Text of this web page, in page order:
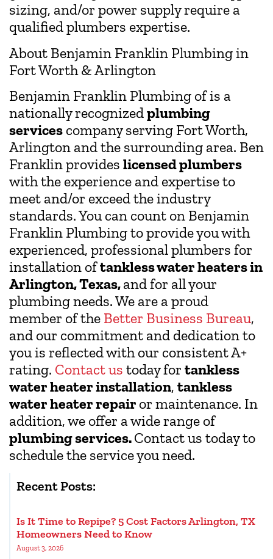
sizing, and/or power supply require a
qualified plumbers expertise.
About Benjamin Franklin Plumbing in
Fort Worth & Arlington
Benjamin Franklin Plumbing of is a
nationally recognizedplumbing
services company serving Fort Worth,
Arlington and the surrounding area. Ben
Franklin provides licensed plumbers
with the experience and expertise to
meet and/or exceed the industry
standards. You can count on Benjamin
Franklin Plumbing to provide you with
experienced, professional plumbers for
installation oftankless water heaters in
Arlington, Texas,and for all your
plumbing needs. We are a proud
member of the Better Business Bureau,
and our commitment and dedication to
you is reflected with our consistent A+
rating. Contact us today for tankless
water heater installation, tankless
water heater repair or maintenance. In
addition, we offer a wide range of
plumbing services.Contact us today to
schedule the service you need.
Recent Posts:
Is It Time to Repipe? 5 Cost Factors Arlington, TX
Homeowners Need to Know
August 3, 2026